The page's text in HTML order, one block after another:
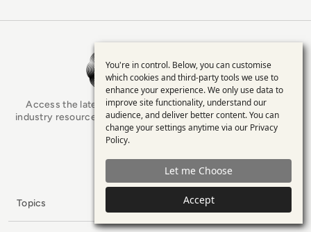
EM360Tech Homepage
Access the latest analyst-led podcasts, tech articles, and
industry resources as you connect with some of the brightest
minds in enterprise tech.
x.comLinkedInYouTube
Topics
Use
of
personal
data
and
cookies
You're in control. Below, you can customise
which cookies and third-party tools we use to
enhance your experience. We only use data to
improve site functionality, understand our
audience, and deliver better content. You can
change your settings anytime via our Privacy
Policy.
Let me Choose
Accept